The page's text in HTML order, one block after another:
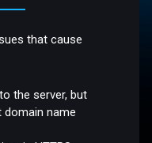
that cause
the server, but
name